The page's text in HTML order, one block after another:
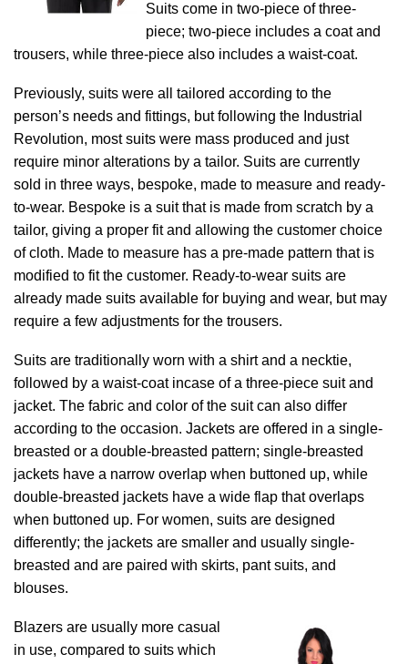
Suits come in two-piece of three-
piece; two-piece includes a coat and
trousers, while three-piece also includes a waist-coat.
Previously, suits were all tailored according to the
person’s needs and fittings, but following the Industrial
Revolution, most suits were mass produced and just
require minor alterations by a tailor. Suits are currently
sold in three ways, bespoke, made to measure and ready-
to-wear. Bespoke is a suit that is made from scratch by a
tailor, giving a proper fit and allowing the customer choice
of cloth. Made to measure has a pre-made pattern that is
modified to fit the customer. Ready-to-wear suits are
already made suits available for buying and wear, but may
require a few adjustments for the trousers.
Suits are traditionally worn with a shirt and a necktie,
followed by a waist-coat incase of a three-piece suit and
jacket. The fabric and color of the suit can also differ
according to the occasion. Jackets are offered in a single-
breasted or a double-breasted pattern; single-breasted
jackets have a narrow overlap when buttoned up, while
double-breasted jackets have a wide flap that overlaps
when buttoned up. For women, suits are designed
differently; the jackets are smaller and usually single-
breasted and are paired with skirts, pant suits, and
blouses.
Blazers are usually more casual
in use, compared to suits which